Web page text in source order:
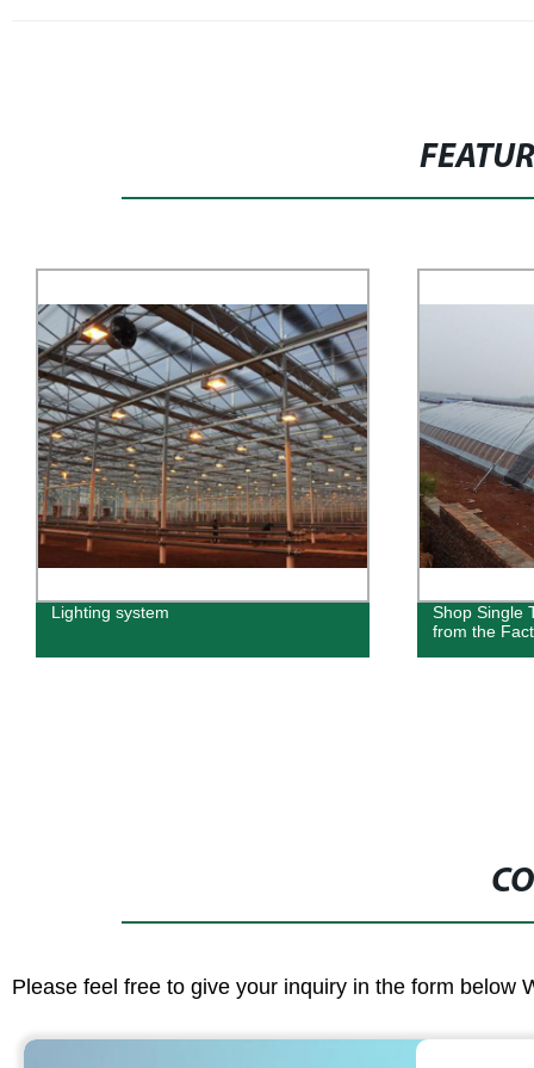
Lighting system
Shop Single
from the
Please feel free to give your inquiry in the form below